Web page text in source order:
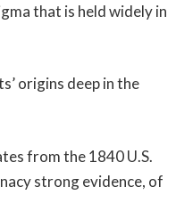
that is held widely in
origins deep in the
from the 1840 U.S.
strong evidence, of